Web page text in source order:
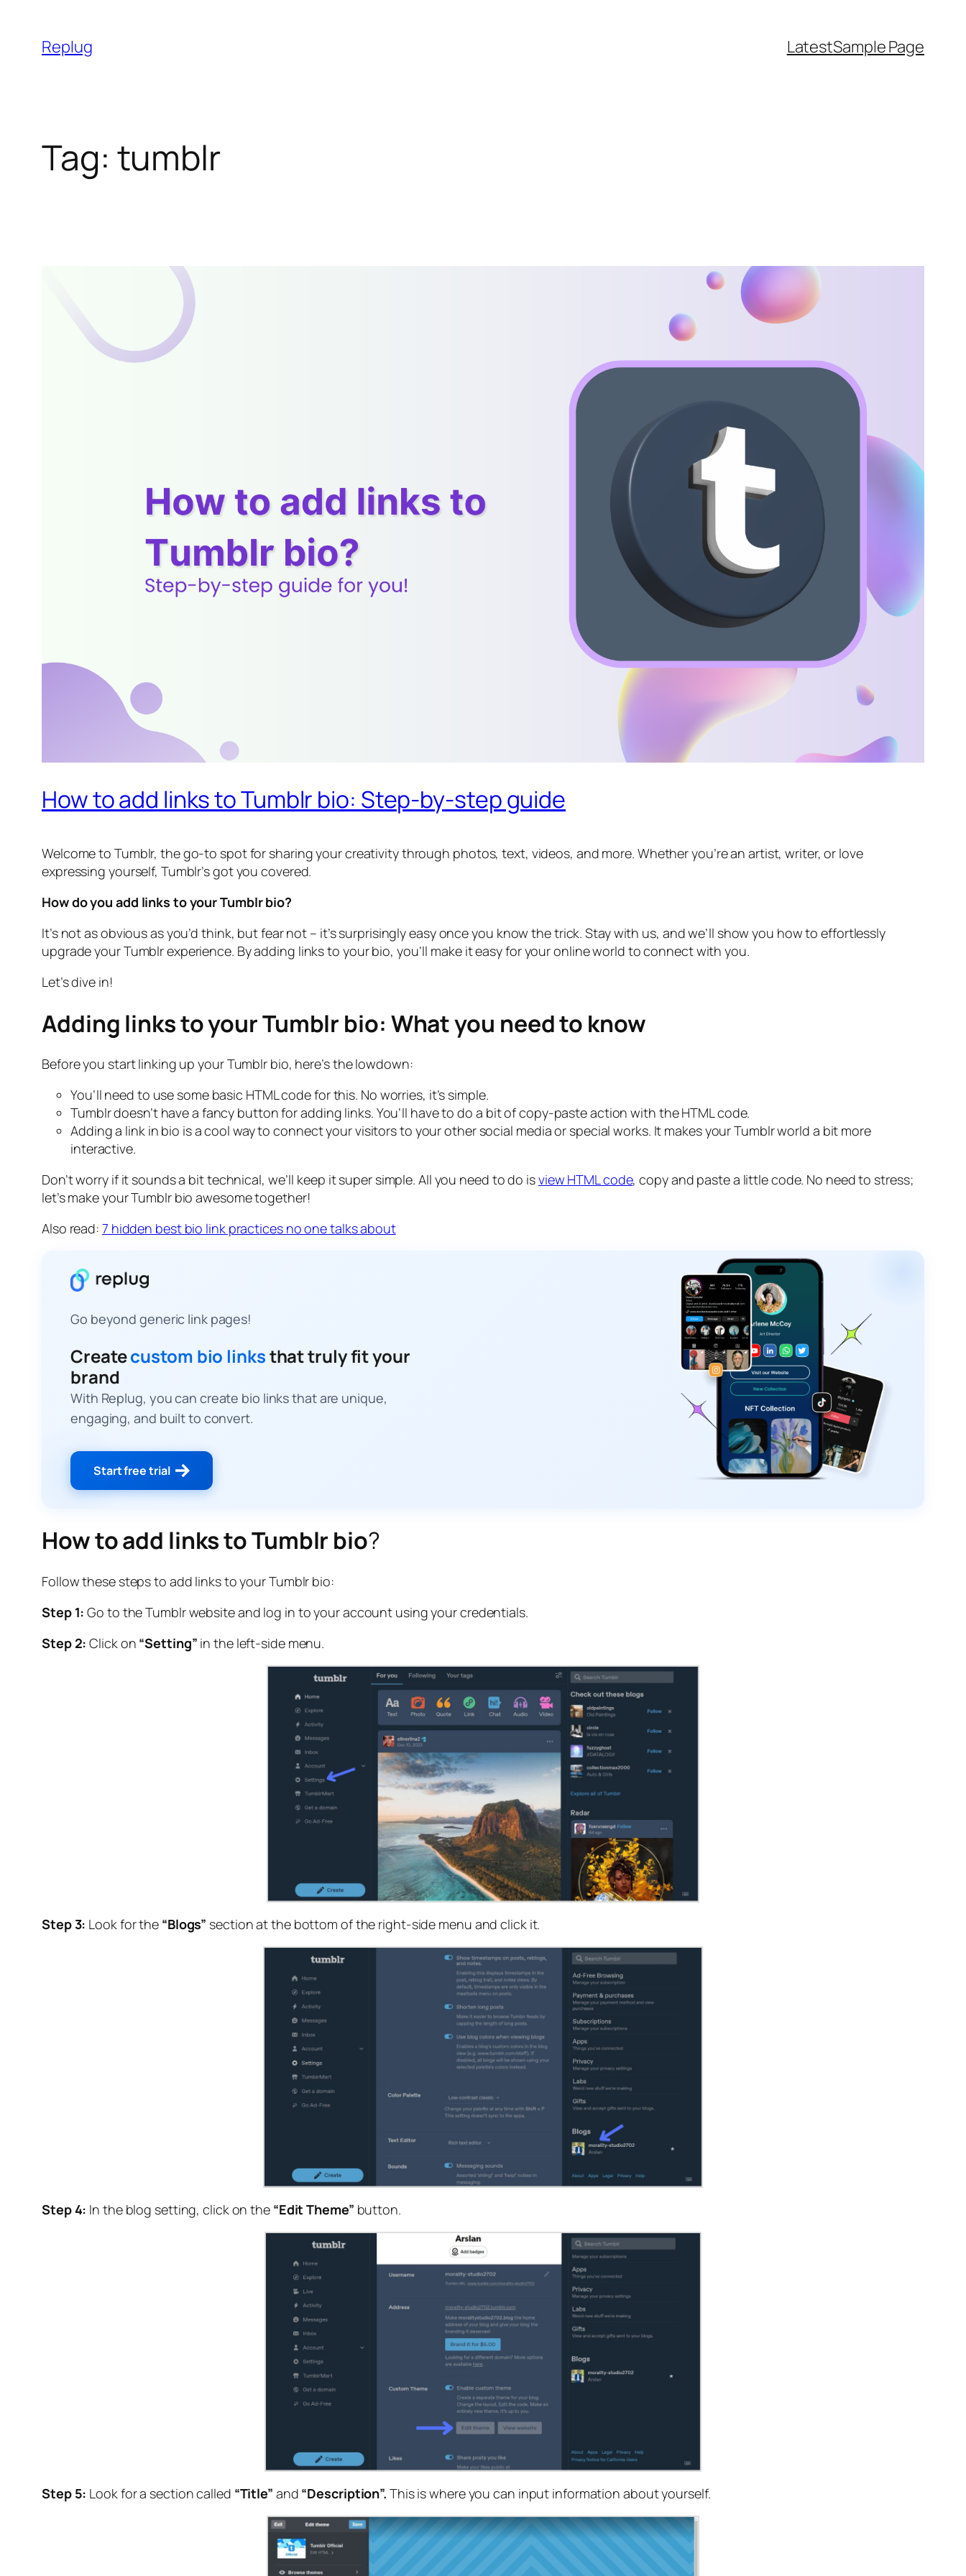
content
Replug LatestSample Page
Tag: tumblr
How to add links to Tumblr bio: Step-by-step guide
Welcome to Tumblr, the go-to spot for sharing your creativity through photos, text, videos, and more. Whether you’re an artist, writer, or love
expressing yourself, Tumblr’s got you covered.
How do you add links to your Tumblr bio?
It’s not as obvious as you’d think, but fear not – it’s surprisingly easy once you know the trick. Stay with us, and we’ll show you how to effortlessly
upgrade your Tumblr experience. By adding links to your bio, you’ll make it easy for your online world to connect with you.
Let’s dive in!
Adding links to your Tumblr bio: What you need to know
Before you start linking up your Tumblr bio, here’s the lowdown:
You’ll need to use some basic HTML code for this. No worries, it’s simple.
Tumblr doesn’t have a fancy button for adding links. You’ll have to do a bit of copy-paste action with the HTML code.
Adding a link in bio is a cool way to connect your visitors to your other social media or special works. It makes your Tumblr world a bit more
interactive.
Don’t worry if it sounds a bit technical, we’ll keep it super simple. All you need to do isview HTML code, copy and paste a little code. No need to stress;
let’s make your Tumblr bio awesome together!
Also read: 7 hidden best bio link practices no one talks about
Go beyond generic link pages!
Createcustom bio linksthat truly fit your
brand
With Replug, you can create bio links that are unique,
engaging, and built to convert.
Start free trial
How to add links to Tumblr bio?
Follow these steps to add links to your Tumblr bio:
Step 1:Go to the Tumblr website and log in to your account using your credentials.
Step 2:Click on “Setting” in the left-side menu.
Step 3: Look for the “Blogs” section at the bottom of the right-side menu and click it.
Step 4: In the blog setting, click on the “Edit Theme” button.
Step 5: Look for a section called “Title” and “Description”. This is where you can input information about yourself.